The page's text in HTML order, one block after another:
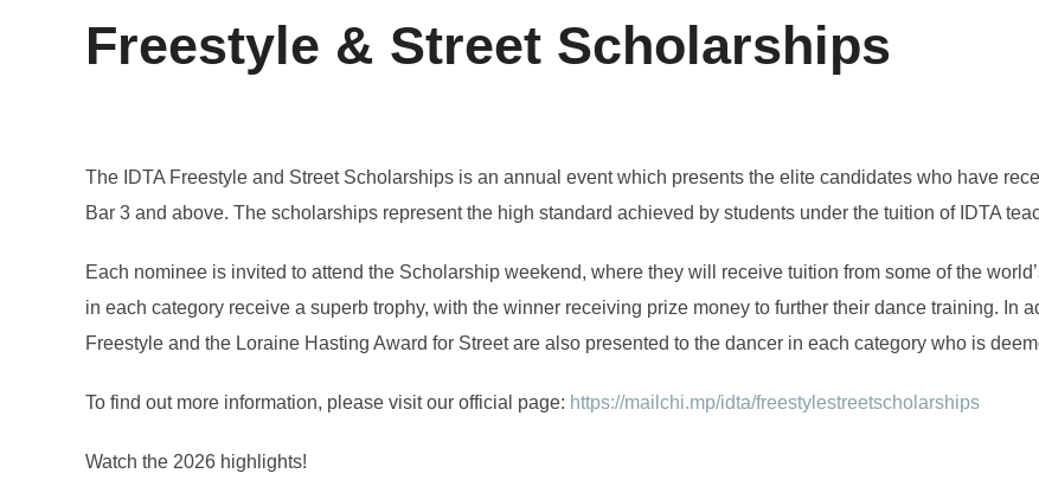
Freestyle & Street Scholarships
The IDTA Freestyle and Street Scholarships is an annual event which presents the elite candidates who have
Bar 3 and above. The scholarships represent the high standard achieved by students under the tuition of IDTA
Each nominee is invited to attend the Scholarship weekend, where they will receive tuition from some of the
in each category receive a superb trophy, with the winner receiving prize money to further their dance training. In
Freestyle and the Loraine Hasting Award for Street are also presented to the dancer in each category who is
To find out more information, please visit our official page: https://mailchi.mp/idta/freestylestreetscholarships
Watch the 2026 highlights!